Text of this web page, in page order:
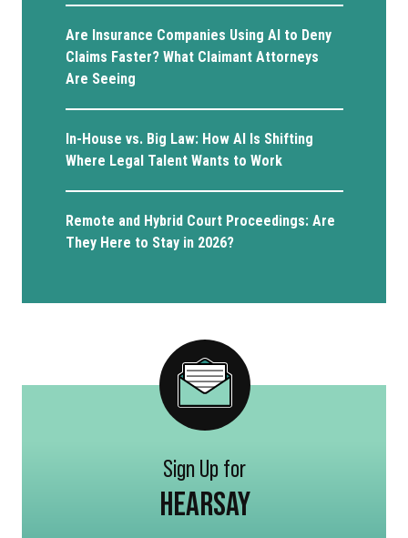
Are Insurance Companies Using AI to Deny
Claims Faster? What Claimant Attorneys
Are Seeing
In-House vs. Big Law: How AI Is Shifting
Where Legal Talent Wants to Work
Remote and Hybrid Court Proceedings: Are
They Here to Stay in 2026?
Sign Up for
HEARSAY